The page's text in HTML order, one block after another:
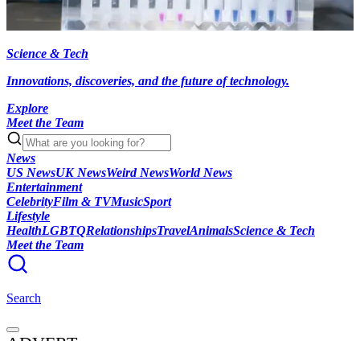
Science & Tech
Innovations, discoveries, and the future of technology.
Explore
Meet the Team
News
US NewsUK NewsWeird NewsWorld News
Entertainment
CelebrityFilm & TVMusicSport
Lifestyle
HealthLGBTQRelationshipsTravelAnimalsScience & Tech
Meet the Team
Search